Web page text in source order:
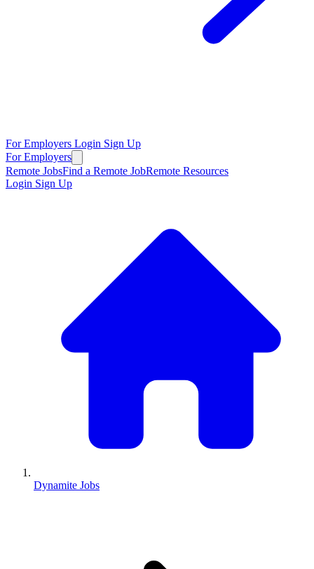
For Employers Login Sign Up
For Employers
Remote JobsFind a Remote JobRemote Resources
Login Sign Up
Dynamite Jobs